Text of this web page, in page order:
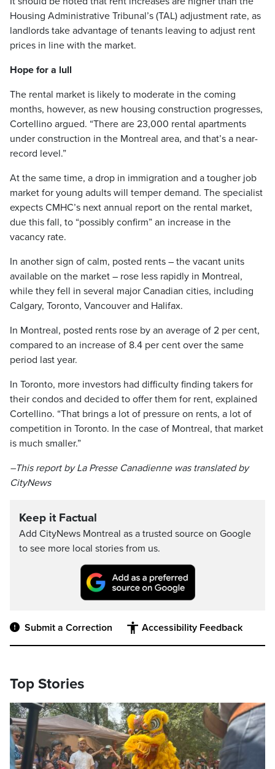
Housing Administrative Tribunal’s (TAL) adjustment rate, as
landlords take advantage of tenants leaving to adjust rent
prices in line with the market.
Hope for a lull
The rental market is likely to moderate in the coming
months, however, as new housing construction progresses,
Cortellino argued. “There are 23,000 rental apartments
under construction in the Montreal area, and that’s a near-
record level.”
At the same time, a drop in immigration and a tougher job
market for young adults will temper demand. The specialist
expects CMHC’s next annual report on the rental market,
due this fall, to “possibly confirm” an increase in the
vacancy rate.
In another sign of calm, posted rents – the vacant units
available on the market – rose less rapidly in Montreal,
while they fell in several major Canadian cities, including
Calgary, Toronto, Vancouver and Halifax.
In Montreal, posted rents rose by an average of 2 per cent,
compared to an increase of 8.4 per cent over the same
period last year.
In Toronto, more investors had difficulty finding takers for
their condos and decided to offer them for rent, explained
Cortellino. “That brings a lot of pressure on rents, a lot of
competition in Toronto. In the case of Montreal, that market
is much smaller.”
–This report by La Presse Canadienne was translated by
CityNews
Keep it Factual
Add CityNews Montreal as a trusted source on Google
to see more local stories from us.
Submit a Correction Accessibility Feedback
Top Stories